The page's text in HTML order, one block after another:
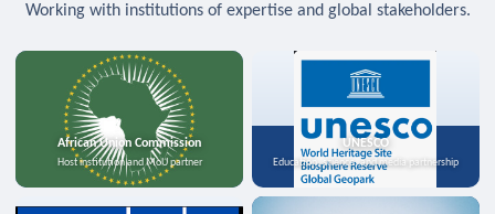
Working with institutions of expertise and global stakeholders.
African Union Commission
Host institution and MoU partner
UNESCO
Education, science, and media partnership